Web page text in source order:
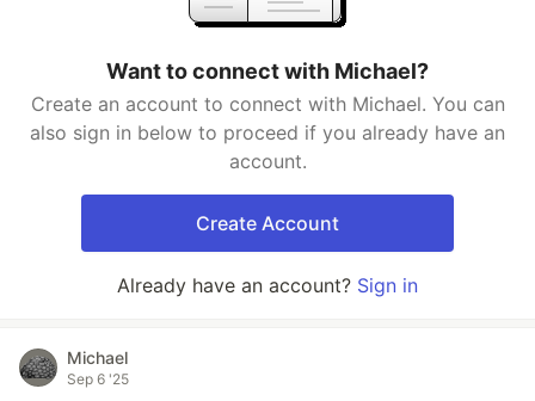
Want to connect with Michael?
Create an account to connect with Michael. You can
also sign in below to proceed if you already have an
account.
Create Account
Already have an account? Sign in
Michael
Sep 6 '25